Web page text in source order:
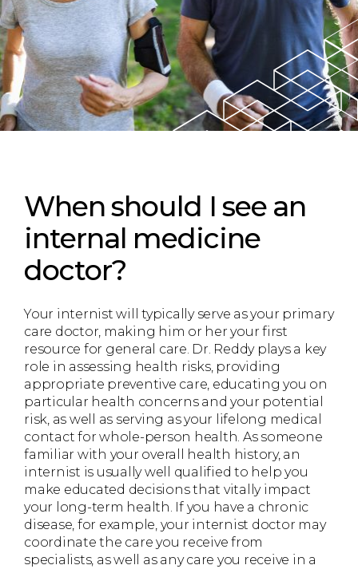
When should I see an
internal medicine
doctor?
Your internist will typically serve as your primary
care doctor, making him or her your first
resource for general care. Dr. Reddy plays a key
role in assessing health risks, providing
appropriate preventive care, educating you on
particular health concerns and your potential
risk, as well as serving as your lifelong medical
contact for whole-person health. As someone
familiar with your overall health history, an
internist is usually well qualified to help you
make educated decisions that vitally impact
your long-term health. If you have a chronic
disease, for example, your internist doctor may
coordinate the care you receive from
specialists, as well as any care you receive in a